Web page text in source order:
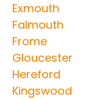
Exmouth
Falmouth
Frome
Gloucester
Hereford
Kingswood